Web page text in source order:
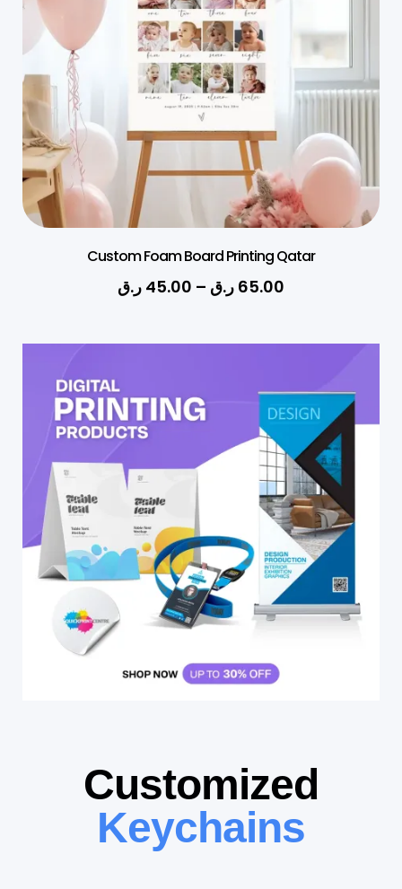
Custom Foam Board Printing Qatar
45.00 ر.ق – 65.00 ر.ق
Customized
Keychains